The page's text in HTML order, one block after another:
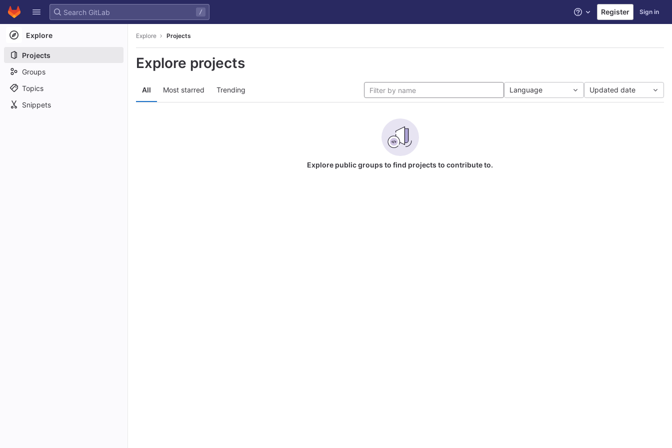
Skip to content
GitLab
/ Help Register Sign in
Explore
Projects
Groups
Topics
Snippets
Explore Projects
Explore projects
All Most starred Trending Language Updated date
Explore public groups to find projects to contribute to.